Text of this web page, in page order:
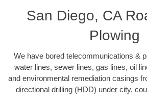
San Diego, CA
Plowing
We have bored telecommunications &
water lines, sewer lines, gas lines, oil
and environmental remediation casings
directional drilling (HDD) under city,